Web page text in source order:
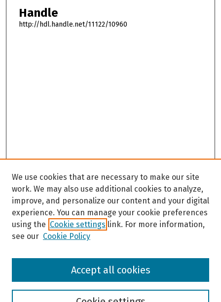
Handle
http://hdl.handle.net/11122/10960
Browse
We use cookies that are necessary to make our site
work. We may also use additional cookies to analyze,
improve, and personalize our content and your digital
experience. You can manage your cookie preferences
using the Cookie settings link. For more information,
see our Cookie Policy
Accept all cookies